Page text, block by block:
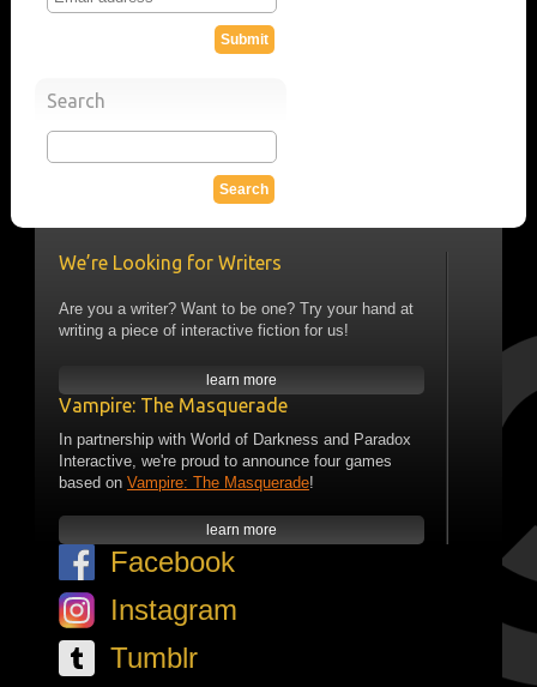
Search
We’re Looking for Writers
Are you a writer? Want to be one? Try your hand at
writing a piece of interactive fiction for us!
learn more
Vampire: The Masquerade
In partnership with World of Darkness and Paradox
Interactive, we're proud to announce four games
based on Vampire: The Masquerade!
learn more
Facebook
Instagram
Tumblr